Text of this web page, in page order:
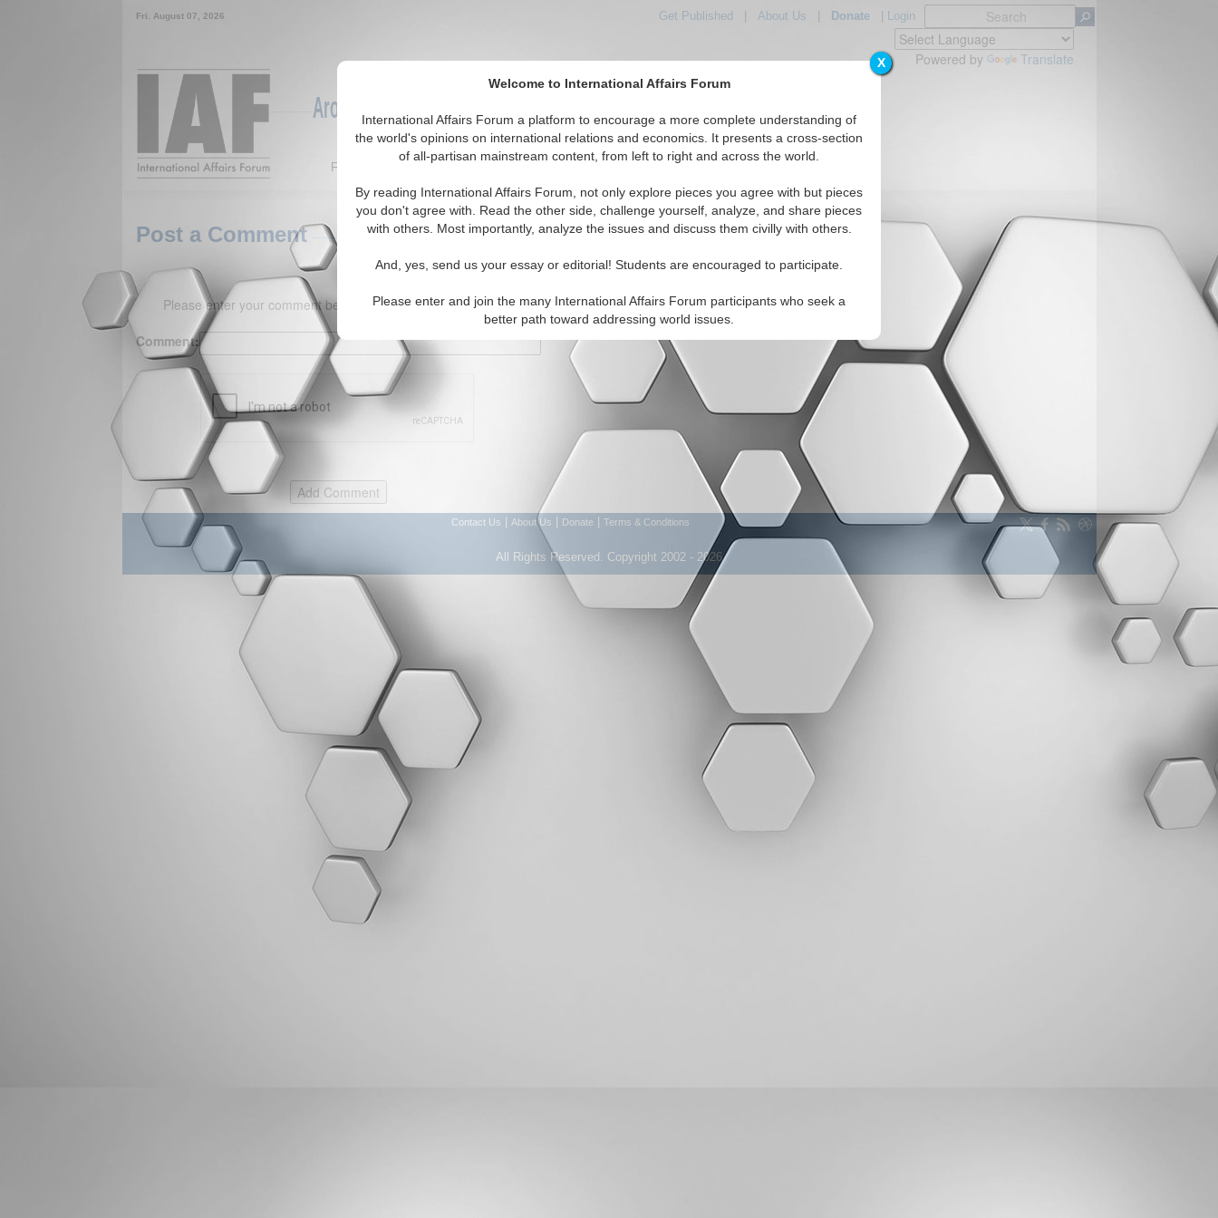
X
Welcome to International Affairs Forum
International Affairs Forum a platform to encourage a more complete understanding of
the world's opinions on international relations and economics. It presents a cross-section
of all-partisan mainstream content, from left to right and across the world.
By reading International Affairs Forum, not only explore pieces you agree with but pieces
you don't agree with. Read the other side, challenge yourself, analyze, and share pieces
with others. Most importantly, analyze the issues and discuss them civilly with others.
And, yes, send us your essay or editorial! Students are encouraged to participate.
Please enter and join the many International Affairs Forum participants who seek a
better path toward addressing world issues.
Fri. August 07, 2026 Get Published About Us Donate| Login
Powered by Translate
Around the World, Across the Political Spectrum
Featured IAF Articles Regions
Post a Comment
Please enter your comment below. (150 character maximum)
Comment:
Contact Us About Us Donate Terms & Conditions
All Rights Reserved. Copyright 2002 - 2026